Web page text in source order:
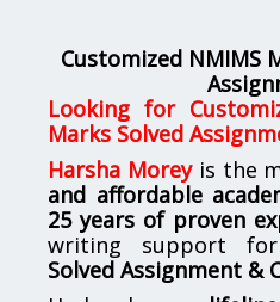
Customized NMIMS
Looking for
Marks Solved
Harsha Moreyis the
and affordable
25 years of proven
writing support
Solved Assignment &